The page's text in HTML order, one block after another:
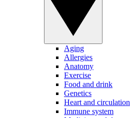
Aging
Allergies
Anatomy
Exercise
Food and drink
Genetics
Heart and circulation
Immune system